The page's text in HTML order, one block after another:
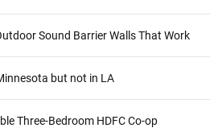
Sound Barrier Walls That Work
but not in LA
Three-Bedroom HDFC Co-op